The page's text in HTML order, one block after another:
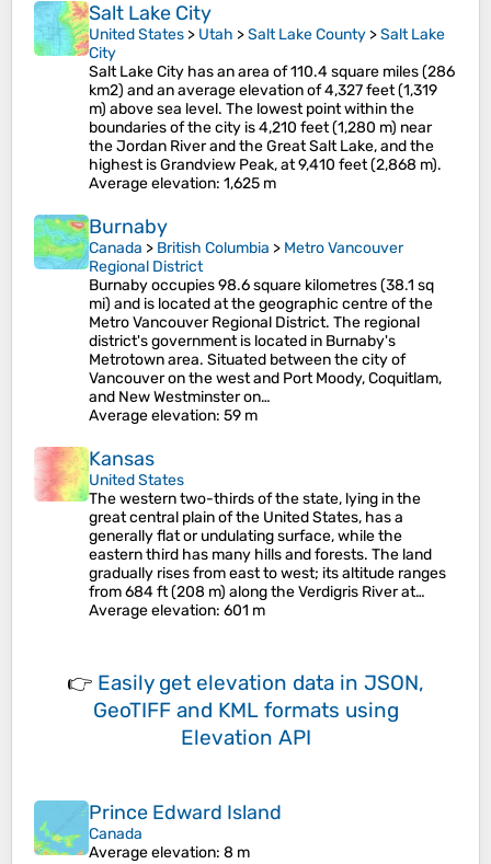
Salt Lake City
United States > Utah >Salt Lake County >Salt Lake
City
Salt Lake City has an area of 110.4 square miles (286
km2) and an average elevation of 4,327 feet (1,319
m) above sea level. The lowest point within the
boundaries of the city is 4,210 feet (1,280 m) near
the Jordan River and the Great Salt Lake, and the
highest is Grandview Peak, at 9,410 feet (2,868 m).
Average elevation: 1,625 m
Burnaby
Canada > British Columbia > Metro Vancouver
Regional District
Burnaby occupies 98.6 square kilometres (38.1 sq
mi) and is located at the geographic centre of the
Metro Vancouver Regional District. The regional
district's government is located in Burnaby's
Metrotown area. Situated between the city of
Vancouver on the west and Port Moody, Coquitlam,
and New Westminster on…
Average elevation: 59 m
Kansas
United States
The western two-thirds of the state, lying in the
great central plain of the United States, has a
generally flat or undulating surface, while the
eastern third has many hills and forests. The land
gradually rises from east to west; its altitude ranges
from 684 ft (208 m) along the Verdigris River at…
Average elevation: 601 m
👉 Easily get elevation data in JSON,
GeoTIFF and KML formats using
Elevation API
Prince Edward Island
Canada
Average elevation: 8 m